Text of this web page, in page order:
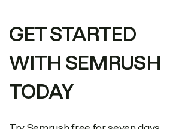
GET STARTED
WITH SEMRUSH
TODAY